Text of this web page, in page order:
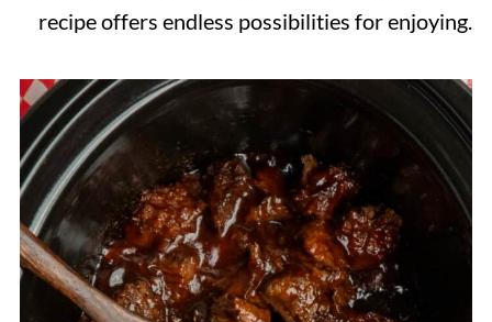
recipe offers endless possibilities for enjoying.